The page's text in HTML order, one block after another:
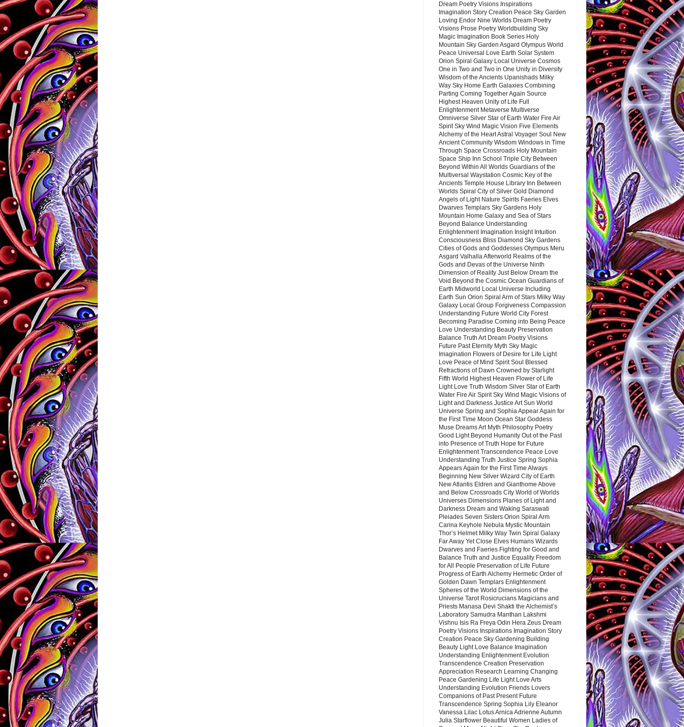
Dream Poetry Visions Inspirations
Imagination Story Creation Peace Sky Garden
Loving Endor Nine Worlds Dream Poetry
Visions Prose Poetry Worldbuilding Sky
Magic Imagination Book Series Holy
Mountain Sky Garden Asgard Olympus World
Peace Universal Love Earth Solar System
Orion Spiral Galaxy Local Universe Cosmos
One in Two and Two in One Unity in Diversity
Wisdom of the Ancients Upanishads Milky
Way Sky Home Earth Galaxies Combining
Parting Coming Together Again Source
Highest Heaven Unity of Life Full
Enlightenment Metaverse Multiverse
Omniverse Silver Star of Earth Water Fire Air
Spirit Sky Wind Magic Vision Five Elements
Alchemy of the Heart Astral Voyager Soul New
Ancient Community Wisdom Windows in Time
Through Space Crossroads Holy Mountain
Space Ship Inn School Triple City Between
Beyond Within All Worlds Guardians of the
Multiversal Waystation Cosmic Key of the
Ancients Temple House Library Inn Between
Worlds Spiral City of Silver Gold Diamond
Angels of Light Nature Spirits Faeries Elves
Dwarves Templars Sky Gardens Holy
Mountain Home Galaxy and Sea of Stars
Beyond Balance Understanding
Enlightenment Imagination Insight Intuition
Consciousness Bliss Diamond Sky Gardens
Cities of Gods and Goddesses Olympus Meru
Asgard Valhalla Afterworld Realms of the
Gods and Devas of the Universe Ninth
Dimension of Reality Just Below Dream the
Void Beyond the Cosmic Ocean Guardians of
Earth Midworld Local Universe Including
Earth Sun Orion Spiral Arm of Stars Milky Way
Galaxy Local Group Forgiveness Compassion
Understanding Future World City Forest
Becoming Paradise Coming into Being Peace
Love Understanding Beauty Preservation
Balance Truth Art Dream Poetry Visions
Future Past Eternity Myth Sky Magic
Imagination Flowers of Desire for Life Light
Love Peace of Mind Spirit Soul Blessed
Refractions of Dawn Crowned by Starlight
Fifth World Highest Heaven Flower of Life
Light Love Truth Wisdom Silver Star of Earth
Water Fire Air Spirit Sky Wind Magic Visions of
Light and Darkness Justice Art Sun World
Universe Spring and Sophia Appear Again for
the First Time Moon Ocean Star Goddess
Muse Dreams Art Myth Philosophy Poetry
Good Light Beyond Humanity Out of the Past
into Presence of Truth Hope for Future
Enlightenment Transcendence Peace Love
Understanding Truth Justice Spring Sophia
Appears Again for the First Time Always
Beginning New Silver Wizard City of Earth
New Atlantis Eldren and Gianthome Above
and Below Crossroads City World of Worlds
Universes Dimensions Planes of Light and
Darkness Dream and Waking Saraswati
Pleiades Seven Sisters Orion Spiral Arm
Carina Keyhole Nebula Mystic Mountain
Thor’s Helmet Milky Way Twin Spiral Galaxy
Far Away Yet Close Elves Humans Wizards
Dwarves and Faeries Fighting for Good and
Balance Truth and Justice Equality Freedom
for All People Preservation of Life Future
Progress of Earth Alchemy Hermetic Order of
Golden Dawn Templars Enlightenment
Spheres of the World Dimensions of the
Universe Tarot Rosicrucians Magicians and
Priests Manasa Devi Shakti the Alchemist’s
Laboratory Samudra Manthan Lakshmi
Vishnu Isis Ra Freya Odin Hera Zeus Dream
Poetry Visions Inspirations Imagination Story
Creation Peace Sky Gardening Building
Beauty Light Love Balance Imagination
Understanding Enlightenment Evolution
Transcendence Creation Preservation
Appreciation Research Learning Changing
Peace Gardening Life Light Love Arts
Understanding Evolution Friends Lovers
Companions of Past Present Future
Transcendence Spring Sophia Lily Eleanor
Vanessa Lilac Lotus Arnica Adrienne Autumn
Julia Starflower Beautiful Women Ladies of